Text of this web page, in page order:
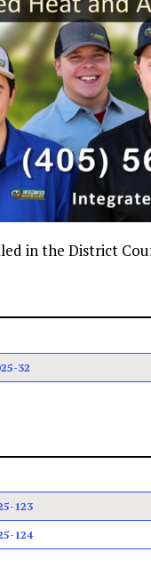
in the District
32
123
124